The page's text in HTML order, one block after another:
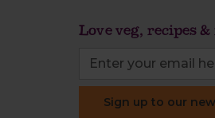
Love veg, recipes &
Sign up to our